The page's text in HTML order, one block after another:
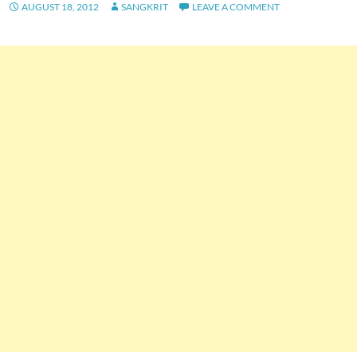
AUGUST 18, 2012 SANGKRIT LEAVE A COMMENT